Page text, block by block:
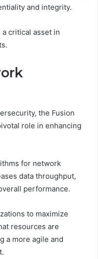
and integrity.
critical asset in
the Fusion
role in enhancing
for network
data throughput,
performance.
to maximize
resources are
a more agile and